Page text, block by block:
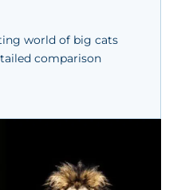
world of big cats
comparison